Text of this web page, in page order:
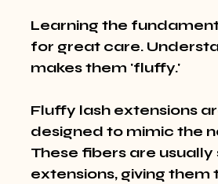
Learning the
for great care.
makes them 'fluffy.'
Fluffy lash extensions
designed to mimic the
These fibers are
extensions, giving them